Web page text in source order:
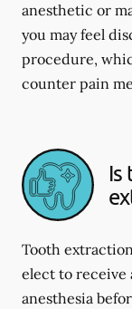
anesthetic or
you may feel
procedure,
counter pain
Is
Tooth
elect to receive
anesthesia